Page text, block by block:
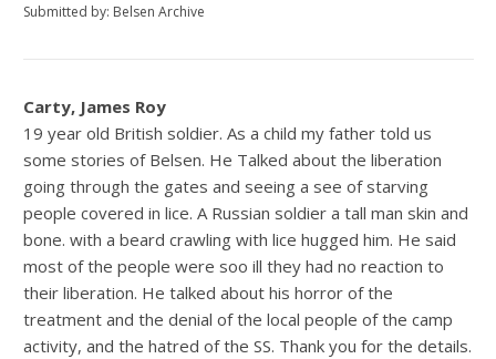
Submitted by: Belsen Archive
Carty, James Roy
19 year old British soldier. As a child my father told us
some stories of Belsen. He Talked about the liberation
going through the gates and seeing a see of starving
people covered in lice. A Russian soldier a tall man skin and
bone. with a beard crawling with lice hugged him. He said
most of the people were soo ill they had no reaction to
their liberation. He talked about his horror of the
treatment and the denial of the local people of the camp
activity, and the hatred of the SS. Thank you for the details.